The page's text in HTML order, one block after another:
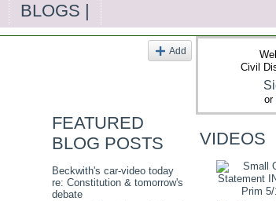
BLOGS |
Add
FEATURED
BLOG POSTS
Beckwith's car-video today
re: Constitution & tomorrow's
debate
Civil
or
VIDEOS